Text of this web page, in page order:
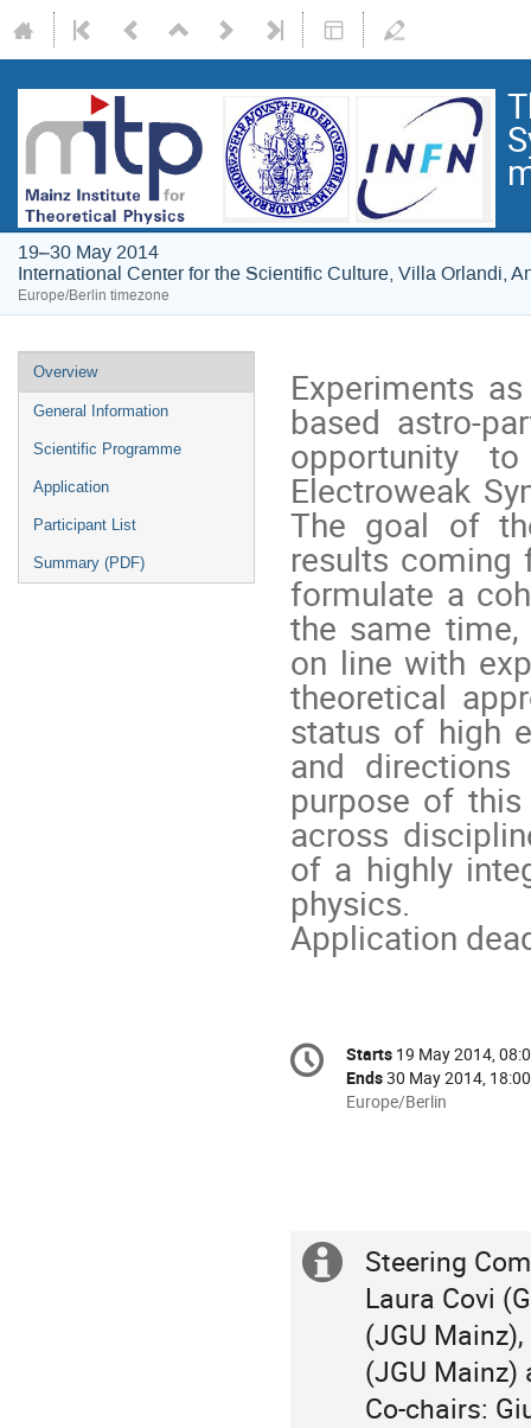
19–30 May 2014
International Center for the Scientific Culture, Villa Orlandi,
Europe/Berlin timezone
Event
menu
Overview
General Information
Scientific Programme
Application
Participant List
Summary (PDF)
Experiments
based astro-
opportunity
Electroweak
The goal of
results coming
formulate a
the same
on line with
theoretical
status of high
and
purpose of
across
of a highly
physics.
Application
Conference
information
Date/Time
Starts 19 May 2014,
Ends30 May 2014, 18:00
All
Europe/Berlin
Extra
information
Steering
Laura Covi
(JGU
(JGU Mainz)
Co-chairs: